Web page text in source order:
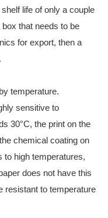
life of only a couple
that needs to be
for export, then a
temperature.
sensitive to
30°C, the print on the
chemical coating on
to high temperatures,
does not have this
resistant to temperature